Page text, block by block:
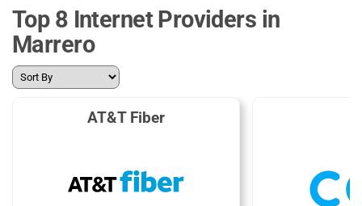
Top 8 Internet Providers in
Marrero
AT&T Fiber